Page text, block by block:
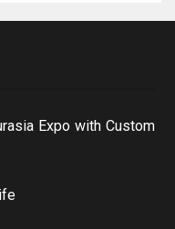
Expo with Custom